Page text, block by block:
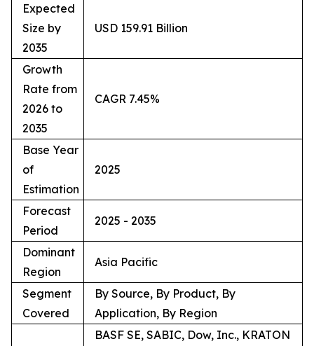
Expected
Size by
2035
USD 159.91 Billion
Growth
Rate from
2026 to
2035
CAGR 7.45%
Base Year
of
Estimation
2025
Forecast
Period
2025 - 2035
Dominant
Region
Asia Pacific
Segment
Covered
By Source, By Product, By
Application, By Region
BASF SE, SABIC, Dow, Inc., KRATON